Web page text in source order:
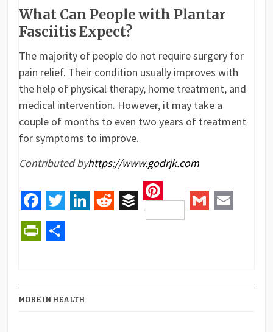
What Can People with Plantar
Fasciitis Expect?
The majority of people do not require surgery for
pain relief. Their condition usually improves with
the help of physical therapy, home treatment, and
medical intervention. However, it may take a
couple of months to even two years of treatment
for symptoms to improve.
Contributed byhttps://www.godrjk.com
Facebook
Twitter RedditBuffer
Pinterest
MORE IN HEALTH